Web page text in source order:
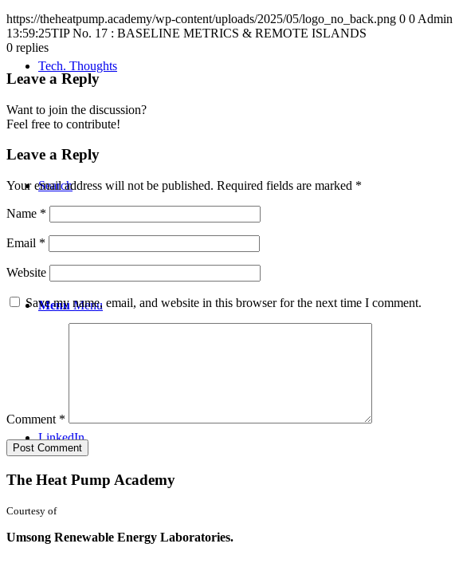
Tech. Thoughts
Search
Menu Menu
LinkedIn
https://theheatpump.academy/wp-content/uploads/2025/05/logo_no_back.png 0 0 Admin
13:59:25TIP No. 17 : BASELINE METRICS & REMOTE ISLANDS
0 replies
Leave a Reply
Want to join the discussion?
Feel free to contribute!
Leave a Reply
Your email address will not be published. Required fields are marked *
Name *
Email *
Website
Save my name, email, and website in this browser for the next time I comment.
Comment *
The Heat Pump Academy
Courtesy of
Umsong Renewable Energy Laboratories.